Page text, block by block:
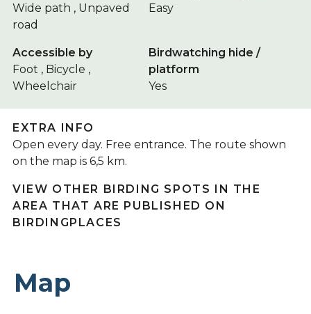
Wide path , Unpaved
road
Easy
Accessible by
Foot , Bicycle ,
Wheelchair
Birdwatching hide /
platform
Yes
EXTRA INFO
Open every day. Free entrance. The route shown
on the map is 6,5 km.
VIEW OTHER BIRDING SPOTS IN THE
AREA THAT ARE PUBLISHED ON
BIRDINGPLACES
Map